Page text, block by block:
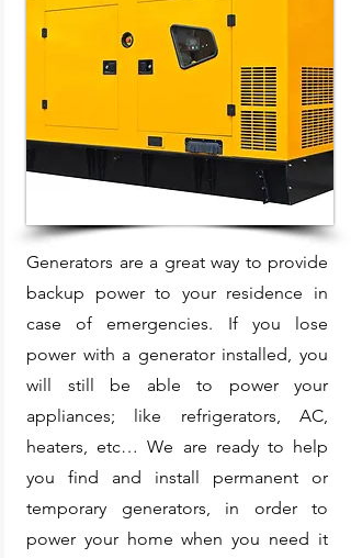
Generators are a great way to provide
backup power to your residence in
case of emergencies. If you lose
power with a generator installed, you
will still be able to power your
appliances; like refrigerators, AC,
heaters, etc… We are ready to help
you find and install permanent or
temporary generators, in order to
power your home when you need it